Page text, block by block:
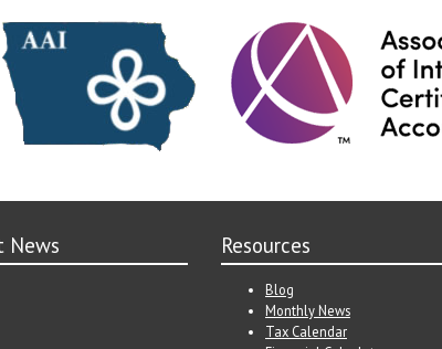
News Resources
Blog
Monthly News
Tax Calendar